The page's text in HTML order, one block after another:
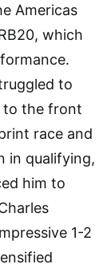
Americas
which
to
to the front
race and
in qualifying,
him to
1-2